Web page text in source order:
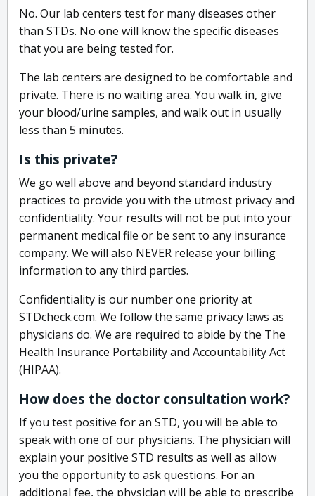
No. Our lab centers test for many diseases other
than STDs. No one will know the specific diseases
that you are being tested for.
The lab centers are designed to be comfortable and
private. There is no waiting area. You walk in, give
your blood/urine samples, and walk out in usually
less than 5 minutes.
Is this private?
We go well above and beyond standard industry
practices to provide you with the utmost privacy and
confidentiality. Your results will not be put into your
permanent medical file or be sent to any insurance
company. We will also NEVER release your billing
information to any third parties.
Confidentiality is our number one priority at
STDcheck.com. We follow the same privacy laws as
physicians do. We are required to abide by the The
Health Insurance Portability and Accountability Act
(HIPAA).
How does the doctor consultation work?
If you test positive for an STD, you will be able to
speak with one of our physicians. The physician will
explain your positive STD results as well as allow
you the opportunity to ask questions. For an
additional fee, the physician will be able to prescribe